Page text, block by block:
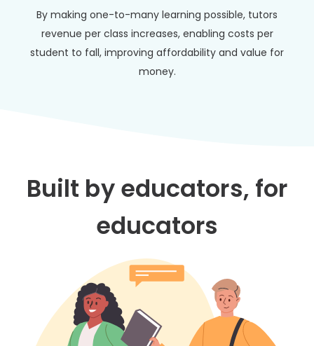
By making one-to-many learning possible, tutors
revenue per class increases, enabling costs per
student to fall, improving affordability and value for
money.
Built by educators, for
educators